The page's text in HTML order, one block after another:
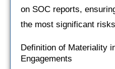
on SOC reports,
the most significant
Definition of Materiality
Engagements